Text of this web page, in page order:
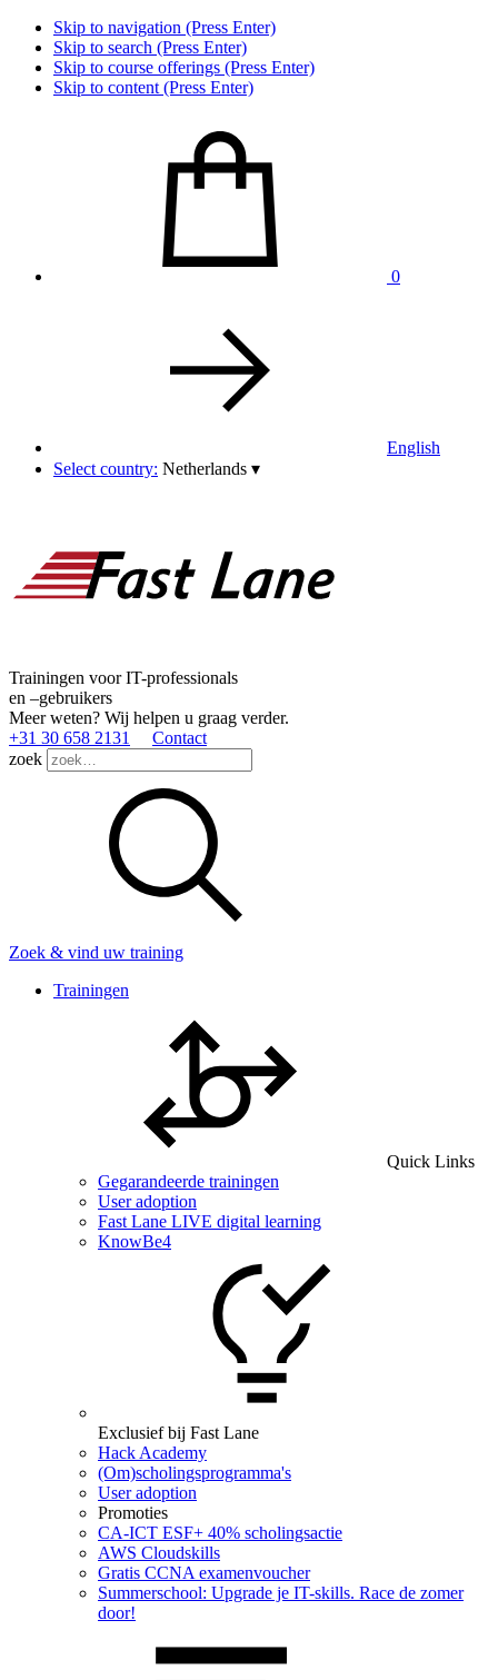
Skip to navigation (Press Enter)
Skip to search (Press Enter)
Skip to course offerings (Press Enter)
Skip to content (Press Enter)
0
English
Select country: Netherlands ▾
Trainingen voor IT-professionals
en –gebruikers
Meer weten? Wij helpen u graag verder.
+31 30 658 2131
Contact
zoek
Zoek & vind uw training
Trainingen
Quick Links
Gegarandeerde trainingen
User adoption
Fast Lane LIVE digital learning
KnowBe4
Exclusief bij Fast Lane
Hack Academy
(Om)scholingsprogramma's
User adoption
Promoties
CA‑ICT ESF+ 40% scholingsactie
AWS Cloudskills
Gratis CCNA examenvoucher
Summerschool: Upgrade je IT-skills. Race de zomer
door!